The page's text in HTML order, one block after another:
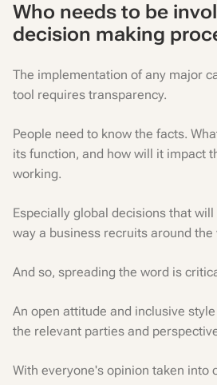
Who needs to be
decision making
The implementation of any major
tool requires transparency.
People need to know the facts.
its function, and how will it impact
working.
Especially global decisions that
way a business recruits around the
And so, spreading the word is
An open attitude and inclusive
the relevant parties and
With everyone's opinion taken into